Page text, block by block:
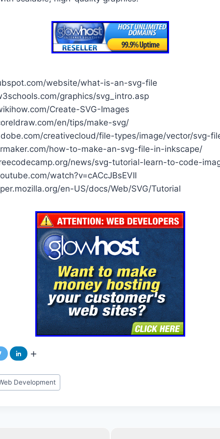
website/what-is-an-svg-file
graphics/svg_intro.asp
Create-SVG-Images
en/tips/make-svg/
creativecloud/file-types/image/vector/svg-
how-to-make-an-svg-file-in-inkscape/
news/svg-tutorial-learn-to-code-
watch?v=cACcJBsEVII
en-US/docs/Web/SVG/Tutorial
Development